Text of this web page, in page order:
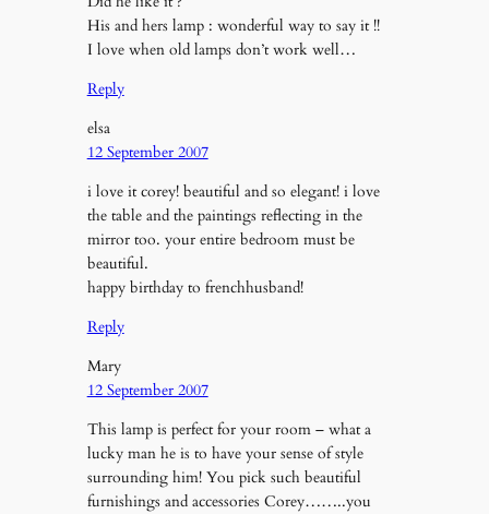
His and hers lamp : wonderful way to say it !!
I love when old lamps don’t work well…
Reply
elsa
12 September 2007
i love it corey! beautiful and so elegant! i love
the table and the paintings reflecting in the
mirror too. your entire bedroom must be
beautiful.
happy birthday to frenchhusband!
Reply
Mary
12 September 2007
This lamp is perfect for your room – what a
lucky man he is to have your sense of style
surrounding him! You pick such beautiful
furnishings and accessories Corey……..you